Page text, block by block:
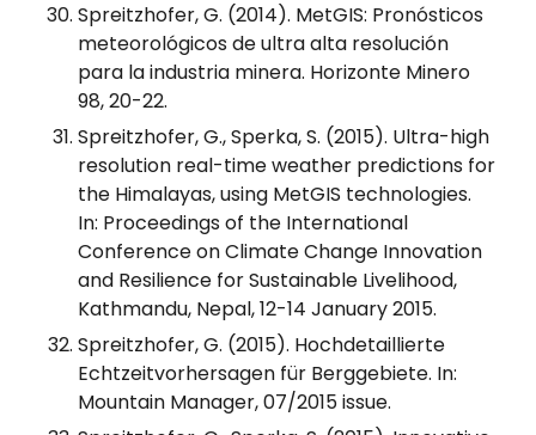
Spreitzhofer, G. (2014). MetGIS: Pronósticos
meteorológicos de ultra alta resolución
para la industria minera. Horizonte Minero
98, 20-22.
Spreitzhofer, G., Sperka, S. (2015). Ultra-high
resolution real-time weather predictions for
the Himalayas, using MetGIS technologies.
In: Proceedings of the International
Conference on Climate Change Innovation
and Resilience for Sustainable Livelihood,
Kathmandu, Nepal, 12-14 January 2015.
Spreitzhofer, G. (2015). Hochdetaillierte
Echtzeitvorhersagen für Berggebiete. In:
Mountain Manager, 07/2015 issue.